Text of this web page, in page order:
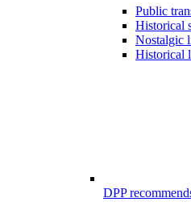
Public
Historical
Nostalgic
Historical
DPP